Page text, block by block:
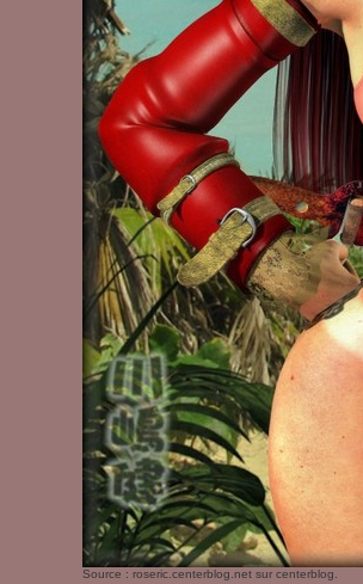
Source : roseric.centerblog.net sur centerblog.